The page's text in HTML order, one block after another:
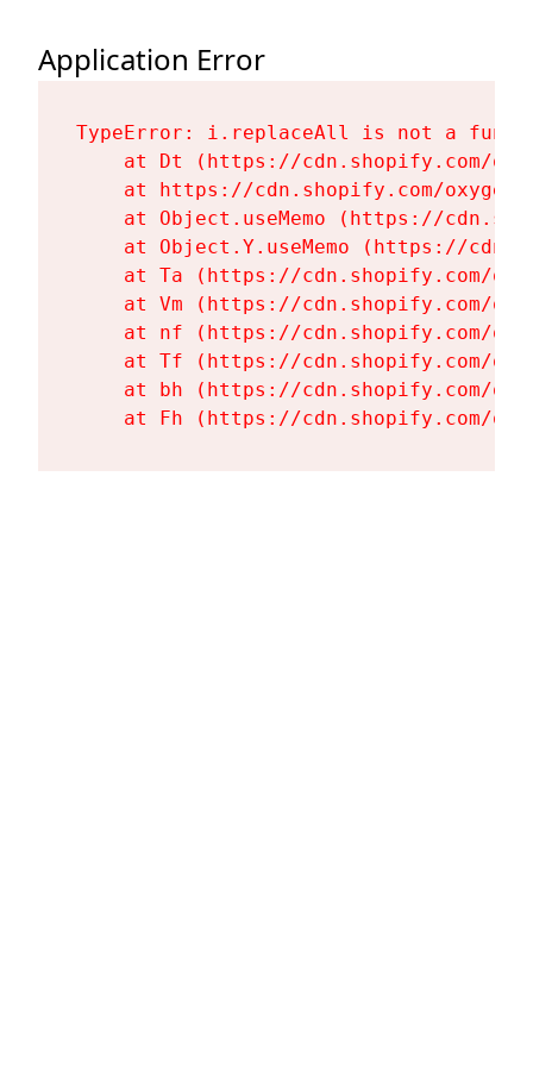
Application Error
TypeError: i.replaceAll is not a
at Dt (https://cdn.shopify.com/
at https://cdn.shopify.com/
at Object.useMemo (https://
at Object.Y.useMemo (https://
at Ta (https://cdn.shopify.com/
at Vm (https://cdn.shopify.com/
at nf (https://cdn.shopify.com/
at Tf (https://cdn.shopify.com/
at bh (https://cdn.shopify.com/
at Fh (https://cdn.shopify.com/